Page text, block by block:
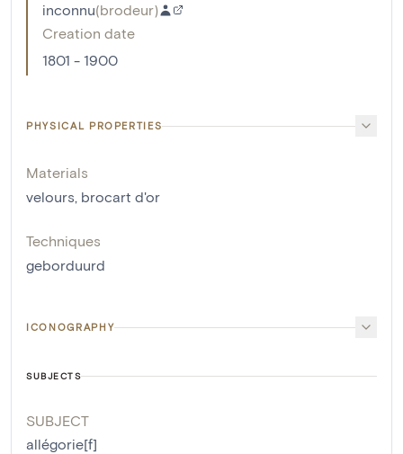
inconnu(brodeur)
Creation date
1801 - 1900
PHYSICAL PROPERTIES
Materials
velours, brocart d'or
Techniques
geborduurd
ICONOGRAPHY
SUBJECTS
SUBJECT
allégorie[f]